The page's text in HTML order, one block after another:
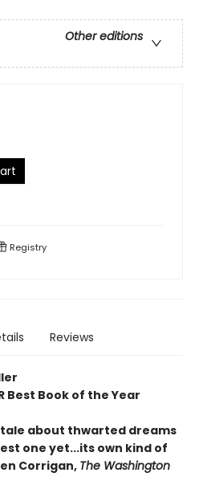
Other editions
Registry
Reviews
Best Book of the Year
about thwarted dreams
one yet...its own kind of
Corrigan, The Washington